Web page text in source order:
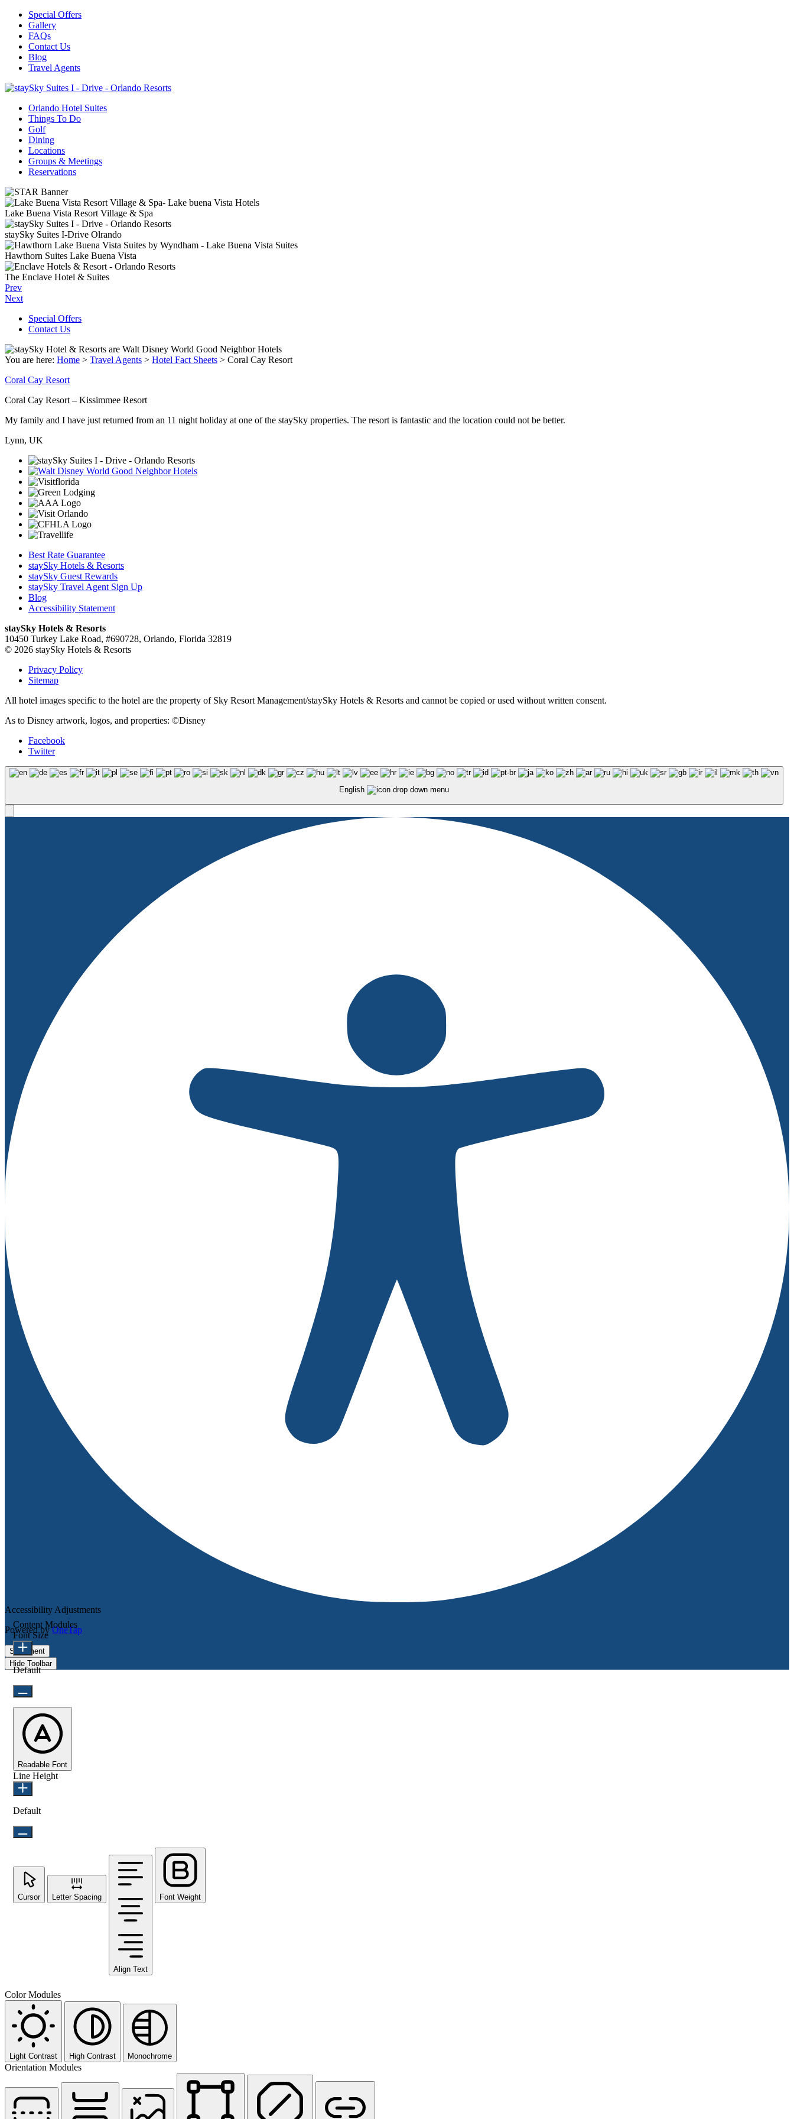
Special Offers
Gallery
FAQs
Contact Us
Blog
Travel Agents
Orlando Hotel Suites
Things To Do
Golf
Dining
Locations
Groups & Meetings
Reservations
Lake Buena Vista Resort Village & Spa
staySky Suites I-Drive Olrando
Hawthorn Suites Lake Buena Vista
The Enclave Hotel & Suites
Prev
Next
Special Offers
Contact Us
You are here: Home > Travel Agents > Hotel Fact Sheets > Coral Cay Resort
Coral Cay Resort
Coral Cay Resort – Kissimmee Resort
My family and I have just returned from an 11 night holiday at one of the staySky properties. The resort is fantastic and the location could not be better.
Lynn, UK
Best Rate Guarantee
staySky Hotels & Resorts
staySky Guest Rewards
staySky Travel Agent Sign Up
Blog
Accessibility Statement
staySky Hotels & Resorts
10450 Turkey Lake Road, #690728, Orlando, Florida 32819
© 2026 staySky Hotels & Resorts
Privacy Policy
Sitemap
All hotel images specific to the hotel are the property of Sky Resort Management/staySky Hotels & Resorts and cannot be copied or used without written consent.
As to Disney artwork, logos, and properties: ©Disney
Facebook
Twitter
English
Accessibility Adjustments
Powered byOneTap
Statement
Hide Toolbar
Content Modules
Font Size
Default
Readable Font
Line Height
Default
Cursor Letter Spacing
Align Text
Font Weight
Color Modules
Light Contrast High Contrast Monochrome
Orientation Modules